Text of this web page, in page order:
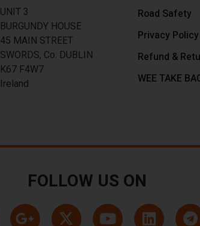
UNIT 3
BURGUNDY HOUSE
45 MAIN STREET
SWORDS, Co. DUBLIN
K67 F4W7
Ireland
Road Safety
Privacy Policy
Refund &
WEE TAKE
FOLLOW US ON